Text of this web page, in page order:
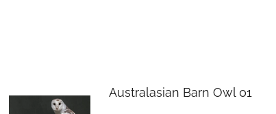
Australasian Barn Owl 01